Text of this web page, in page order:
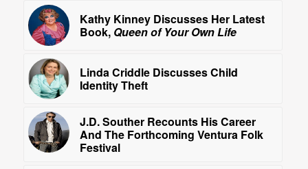
Kathy Kinney Discusses Her Latest
Book, Queen of Your Own Life
Linda Criddle Discusses Child
Identity Theft
J.D. Souther Recounts His Career
And The Forthcoming Ventura Folk
Festival